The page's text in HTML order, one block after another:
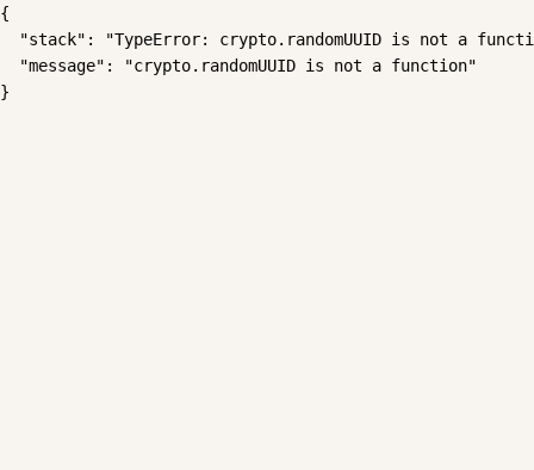
{
"stack": "TypeError: crypto.randomUUID is not a
  "message": "crypto.randomUUID is not a function"
}